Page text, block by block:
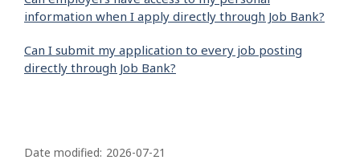
information when I apply directly through Job Bank?
Can I submit my application to every job posting
directly through Job Bank?
a
Date modified: 2026-07-21